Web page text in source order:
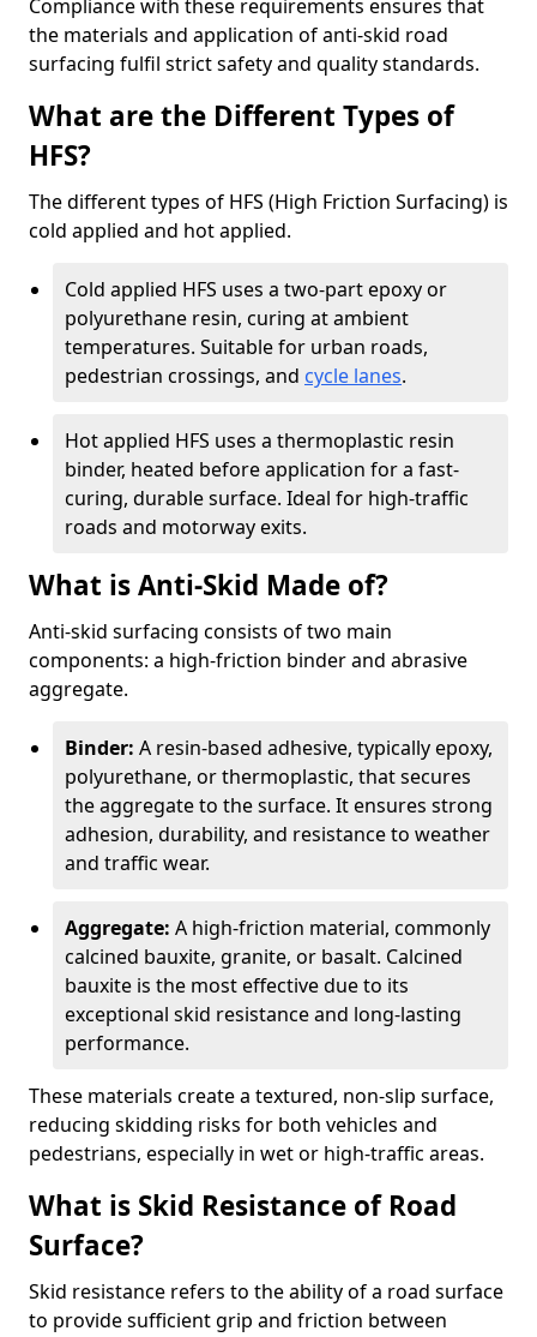
Compliance with these requirements ensures that
the materials and application of anti-skid road
surfacing fulfil strict safety and quality standards.
What are the Different Types of
HFS?
The different types of HFS (High Friction Surfacing) is
cold applied and hot applied.
Cold applied HFS uses a two-part epoxy or
polyurethane resin, curing at ambient
temperatures. Suitable for urban roads,
pedestrian crossings, and cycle lanes.
Hot applied HFS uses a thermoplastic resin
binder, heated before application for a fast-
curing, durable surface. Ideal for high-traffic
roads and motorway exits.
What is Anti-Skid Made of?
Anti-skid surfacing consists of two main
components: a high-friction binder and abrasive
aggregate.
Binder: A resin-based adhesive, typically epoxy,
polyurethane, or thermoplastic, that secures
the aggregate to the surface. It ensures strong
adhesion, durability, and resistance to weather
and traffic wear.
Aggregate: A high-friction material, commonly
calcined bauxite, granite, or basalt. Calcined
bauxite is the most effective due to its
exceptional skid resistance and long-lasting
performance.
These materials create a textured, non-slip surface,
reducing skidding risks for both vehicles and
pedestrians, especially in wet or high-traffic areas.
What is Skid Resistance of Road
Surface?
Skid resistance refers to the ability of a road surface
to provide sufficient grip and friction between